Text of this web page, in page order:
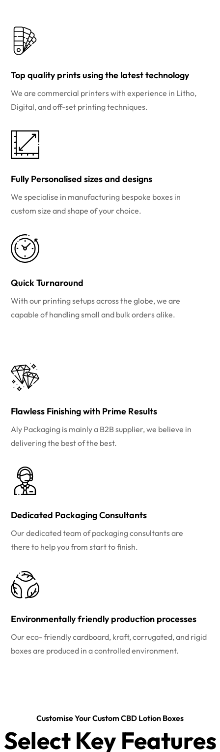
Top quality prints using the latest technology
We are commercial printers with experience in Litho,
Digital, and off-set printing techniques.
Fully Personalised sizes and designs
We specialise in manufacturing bespoke boxes in
custom size and shape of your choice.
Quick Turnaround
With our printing setups across the globe, we are
capable of handling small and bulk orders alike.
Flawless Finishing with Prime Results
Aly Packaging is mainly a B2B supplier, we believe in
delivering the best of the best.
Dedicated Packaging Consultants
Our dedicated team of packaging consultants are
there to help you from start to finish.
Environmentally friendly production processes
Our eco- friendly cardboard, kraft, corrugated, and rigid
boxes are produced in a controlled environment.
Customise Your Custom CBD Lotion Boxes
Select Key Features